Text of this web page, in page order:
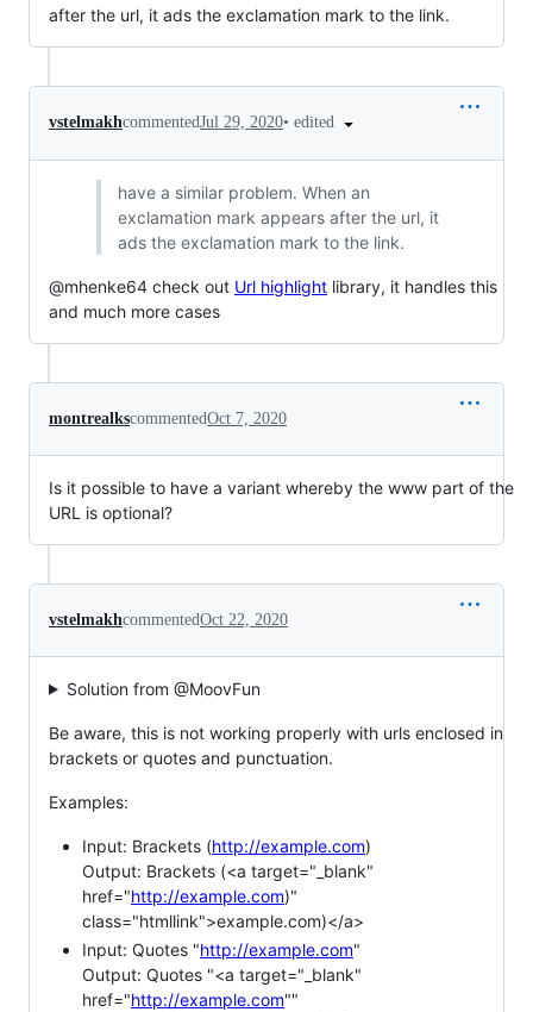
after the url, it ads the exclamation mark to the link.
vstelmakhcommentedJul 29, 2020• edited
have a similar problem. When an
exclamation mark appears after the url, it
ads the exclamation mark to the link.
@mhenke64 check out Url highlight library, it handles this
and much more cases
montrealkscommentedOct 7, 2020
Is it possible to have a variant whereby the www part of the
URL is optional?
vstelmakhcommentedOct 22, 2020
Solution from @MoovFun
Be aware, this is not working properly with urls enclosed in
brackets or quotes and punctuation.
Examples:
Input: Brackets (http://example.com)
Output: Brackets (<a target="_blank"
href="http://example.com)"
class="htmllink">example.com)</a>
Input: Quotes "http://example.com"
Output: Quotes "<a target="_blank"
href="http://example.com""